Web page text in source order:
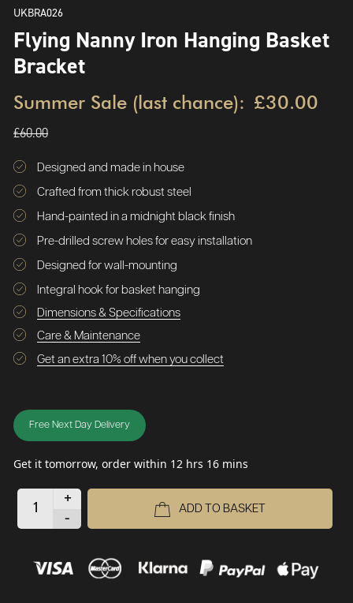
UKBRA026
Flying Nanny Iron Hanging Basket
Bracket
Summer Sale (last chance): £30.00
£60.00
Designed and made in house
Crafted from thick robust steel
Hand-painted in a midnight black finish
Pre-drilled screw holes for easy installation
Designed for wall-mounting
Integral hook for basket hanging
Dimensions & Specifications
Care & Maintenance
Get an extra 10% off when you collect
Free Next Day Delivery
Get it tomorrow, order within 12 hrs 16 mins
+
-
ADD TO BASKET